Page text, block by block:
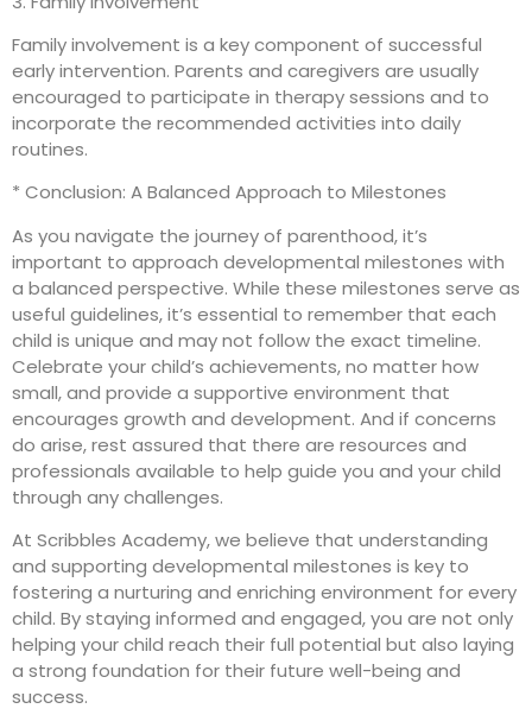
Family involvement is a key component of successful
early intervention. Parents and caregivers are usually
encouraged to participate in therapy sessions and to
incorporate the recommended activities into daily
routines.
* Conclusion: A Balanced Approach to Milestones
As you navigate the journey of parenthood, it’s
important to approach developmental milestones with
a balanced perspective. While these milestones serve as
useful guidelines, it’s essential to remember that each
child is unique and may not follow the exact timeline.
Celebrate your child’s achievements, no matter how
small, and provide a supportive environment that
encourages growth and development. And if concerns
do arise, rest assured that there are resources and
professionals available to help guide you and your child
through any challenges.
At Scribbles Academy, we believe that understanding
and supporting developmental milestones is key to
fostering a nurturing and enriching environment for every
child. By staying informed and engaged, you are not only
helping your child reach their full potential but also laying
a strong foundation for their future well-being and
success.